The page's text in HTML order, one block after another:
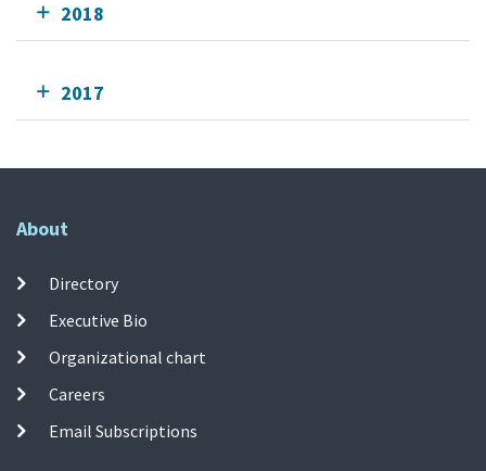
2018
2017
About
Directory
Executive Bio
Organizational chart
Careers
Email Subscriptions